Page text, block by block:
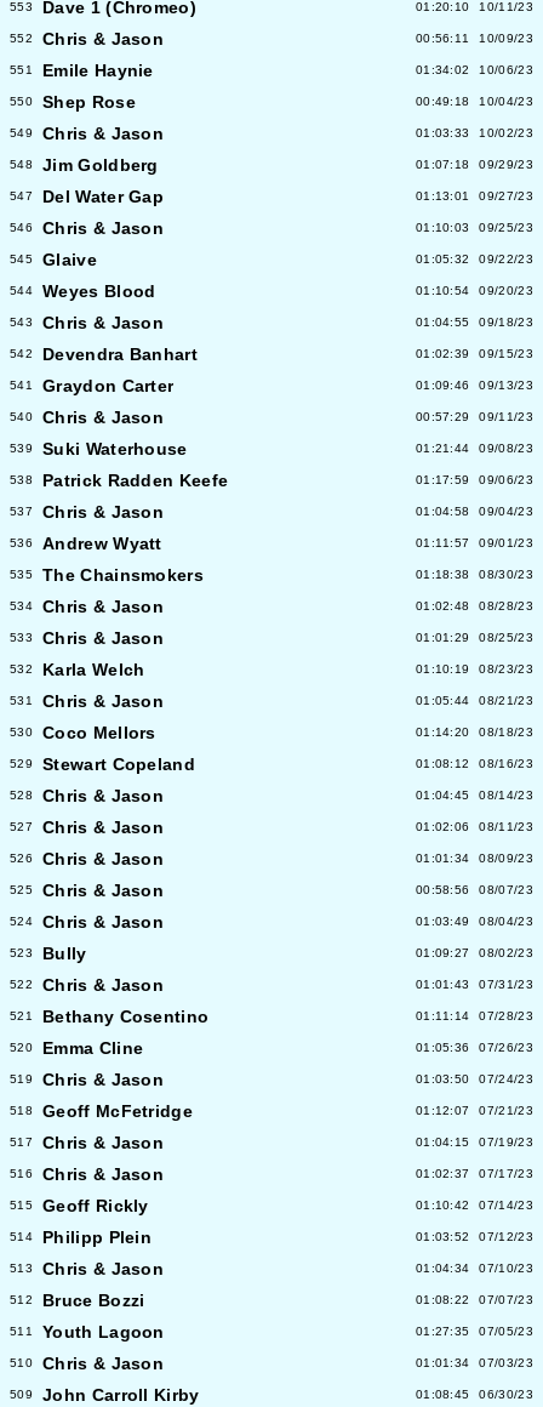
553 Dave 1 (Chromeo) 01:20:10 10/11/23
552 Chris & Jason 00:56:11 10/09/23
551 Emile Haynie 01:34:02 10/06/23
550 Shep Rose 00:49:18 10/04/23
549 Chris & Jason 01:03:33 10/02/23
548 Jim Goldberg 01:07:18 09/29/23
547 Del Water Gap 01:13:01 09/27/23
546 Chris & Jason 01:10:03 09/25/23
545 Glaive 01:05:32 09/22/23
544 Weyes Blood 01:10:54 09/20/23
543 Chris & Jason 01:04:55 09/18/23
542 Devendra Banhart 01:02:39 09/15/23
541 Graydon Carter 01:09:46 09/13/23
540 Chris & Jason 00:57:29 09/11/23
539 Suki Waterhouse 01:21:44 09/08/23
538 Patrick Radden Keefe 01:17:59 09/06/23
537 Chris & Jason 01:04:58 09/04/23
536 Andrew Wyatt 01:11:57 09/01/23
535 The Chainsmokers 01:18:38 08/30/23
534 Chris & Jason 01:02:48 08/28/23
533 Chris & Jason 01:01:29 08/25/23
532 Karla Welch 01:10:19 08/23/23
531 Chris & Jason 01:05:44 08/21/23
530 Coco Mellors 01:14:20 08/18/23
529 Stewart Copeland 01:08:12 08/16/23
528 Chris & Jason 01:04:45 08/14/23
527 Chris & Jason 01:02:06 08/11/23
526 Chris & Jason 01:01:34 08/09/23
525 Chris & Jason 00:58:56 08/07/23
524 Chris & Jason 01:03:49 08/04/23
523 Bully 01:09:27 08/02/23
522 Chris & Jason 01:01:43 07/31/23
521 Bethany Cosentino 01:11:14 07/28/23
520 Emma Cline 01:05:36 07/26/23
519 Chris & Jason 01:03:50 07/24/23
518 Geoff McFetridge 01:12:07 07/21/23
517 Chris & Jason 01:04:15 07/19/23
516 Chris & Jason 01:02:37 07/17/23
515 Geoff Rickly 01:10:42 07/14/23
514 Philipp Plein 01:03:52 07/12/23
513 Chris & Jason 01:04:34 07/10/23
512 Bruce Bozzi 01:08:22 07/07/23
511 Youth Lagoon 01:27:35 07/05/23
510 Chris & Jason 01:01:34 07/03/23
509 John Carroll Kirby 01:08:45 06/30/23